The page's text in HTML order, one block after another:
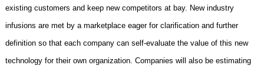
existing customers and keep new competitors at bay. New industry
infusions are met by a marketplace eager for clarification and further
definition so that each company can self-evaluate the value of this new
technology for their own organization. Companies will also be estimating